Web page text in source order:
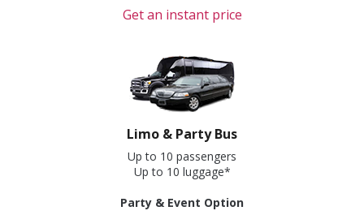
Get an instant price
Limo & Party Bus
Up to 10 passengers
Up to 10 luggage*
Party & Event Option